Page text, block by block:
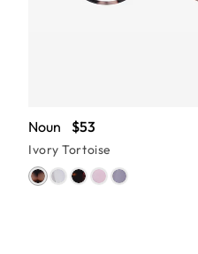
Noun $53
Ivory Tortoise